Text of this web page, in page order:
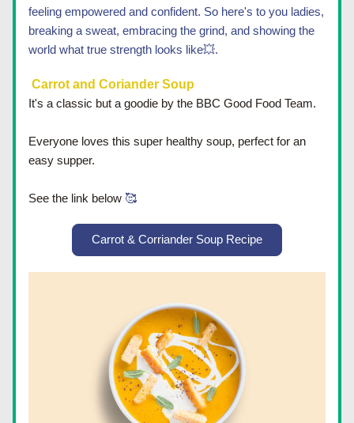
feeling empowered and confident. So here's to you ladies,
breaking a sweat, embracing the grind, and showing the
world what true strength looks like💥.
Carrot and Coriander Soup
It's a classic but a goodie by the BBC Good Food Team.
Everyone loves this super healthy soup, perfect for an
easy supper.
See the link below 🥰
Carrot & Corriander Soup Recipe